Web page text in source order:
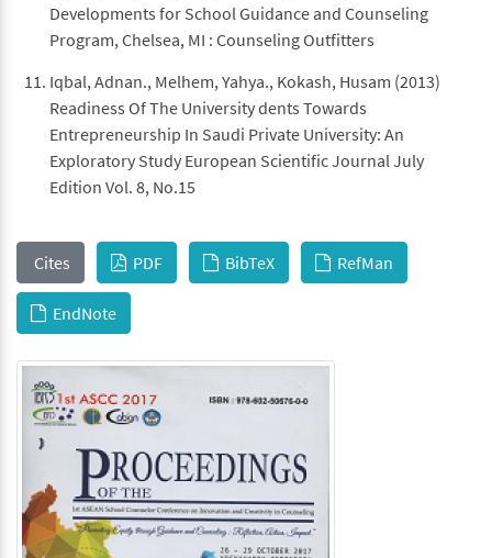
Developments for School Guidance and Counseling
Program, Chelsea, MI : Counseling Outfitters
Iqbal, Adnan., Melhem, Yahya., Kokash, Husam (2013)
Readiness Of The University dents Towards
Entrepreneurship In Saudi Private University: An
Exploratory Study European Scientific Journal July
Edition Vol. 8, No.15
Cites PDF BibTeX RefMan
EndNote